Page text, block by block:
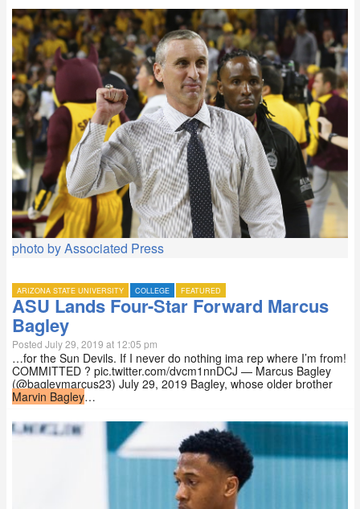
photo by Associated Press
ARIZONA STATE UNIVERSITY COLLEGE FEATURED
ASU Lands Four-Star Forward Marcus
Bagley
Posted July 29, 2019 at 12:05 pm
…for the Sun Devils. If I never do nothing ima rep where I’m from!
COMMITTED ? pic.twitter.com/dvcm1nnDCJ — Marcus Bagley
(@bagleymarcus23) July 29, 2019 Bagley, whose older brother
Marvin Bagley…